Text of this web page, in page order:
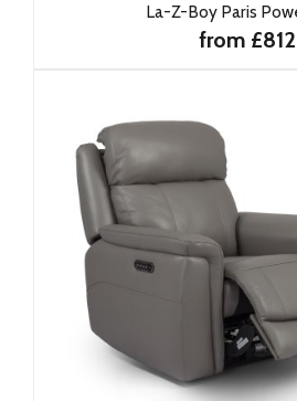
La-Z-Boy Paris
from £812